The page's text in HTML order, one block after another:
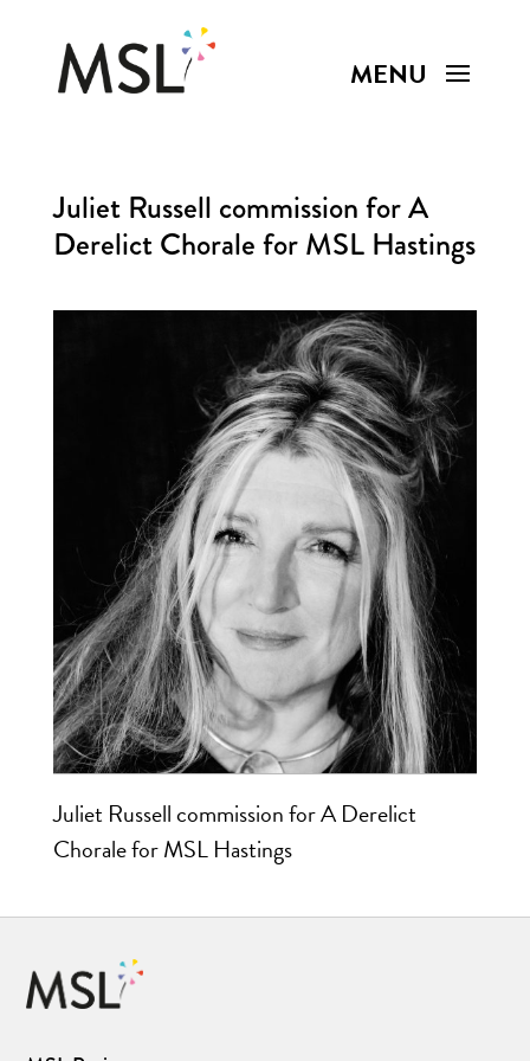
Juliet Russell commission for A
Derelict Chorale for MSL Hastings
Juliet Russell commission for A Derelict
Chorale for MSL Hastings